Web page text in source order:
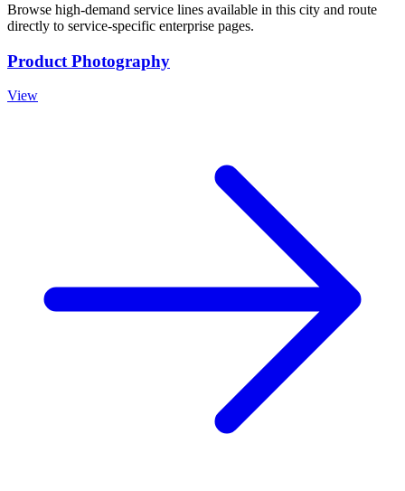
Browse high-demand service lines available in this city and route
directly to service-specific enterprise pages.
Product Photography
View